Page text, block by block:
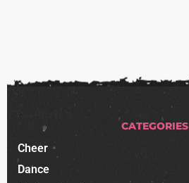
CATEGORIES
Cheer
Dance